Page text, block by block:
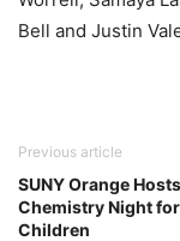
Bell and Justin
Previous article
SUNY Orange
Chemistry Night
Children